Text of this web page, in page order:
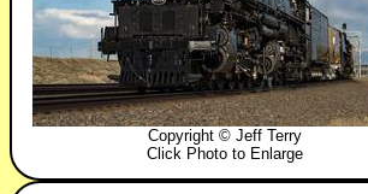
Copyright © Jeff Terry
Click Photo to Enlarge